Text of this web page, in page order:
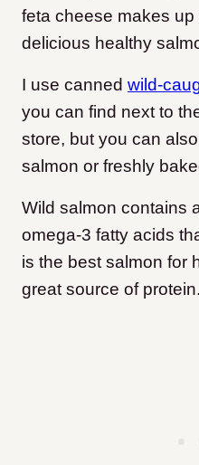
feta cheese makes up
delicious healthy
I use canned wild-
you can find next to
store, but you can
salmon or freshly
Wild salmon contains
omega-3 fatty acids
is the best salmon for
great source of protein.